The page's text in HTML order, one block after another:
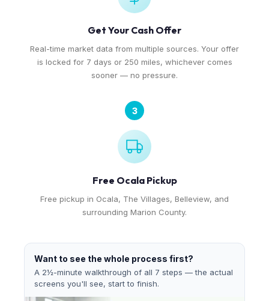
Get Your Cash Offer
Real-time market data from multiple sources. Your offer
is locked for 7 days or 250 miles, whichever comes
sooner — no pressure.
3
Free Ocala Pickup
Free pickup in Ocala, The Villages, Belleview, and
surrounding Marion County.
Want to see the whole process first?
A 2½-minute walkthrough of all 7 steps — the actual
screens you'll see, start to finish.